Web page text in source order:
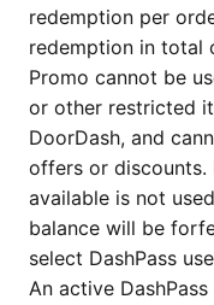
redemption per
redemption in total
Promo cannot be
or other restricted
DoorDash, and
offers or
available is not
balance will be
select DashPass
An active